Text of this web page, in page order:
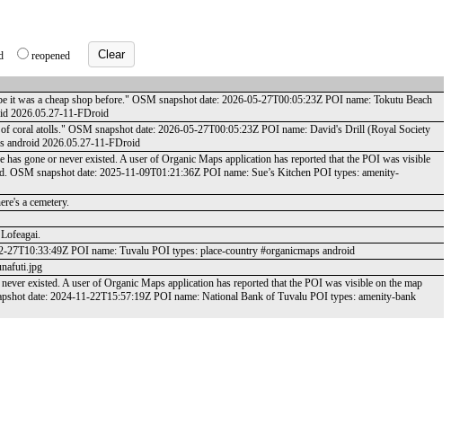
reopened Clear
was a cheap shop before." OSM snapshot date: 2026-05-27T00:05:23Z POI name: Tokutu Beach
2026.05.27-11-FDroid
coral atolls." OSM snapshot date: 2026-05-27T00:05:23Z POI name: David's Drill (Royal Society
android 2026.05.27-11-FDroid
has gone or never existed. A user of Organic Maps application has reported that the POI was visible
OSM snapshot date: 2025-11-09T01:21:36Z POI name: Sue’s Kitchen POI types: amenity-
a cemetery.
POI name: Tuvalu POI types: place-country #organicmaps android
existed. A user of Organic Maps application has reported that the POI was visible on the map
date: 2024-11-22T15:57:19Z POI name: National Bank of Tuvalu POI types: amenity-bank